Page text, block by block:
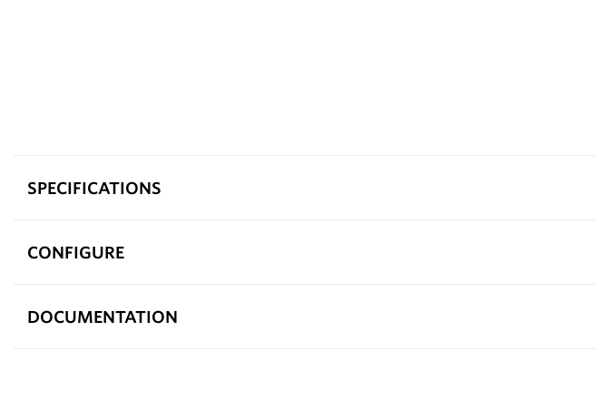
SPECIFICATIONS
CONFIGURE
DOCUMENTATION